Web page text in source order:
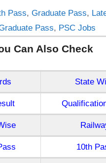
Pass,Graduate Pass,
Pass, PSC Jobs
Can Also Check
State
10th